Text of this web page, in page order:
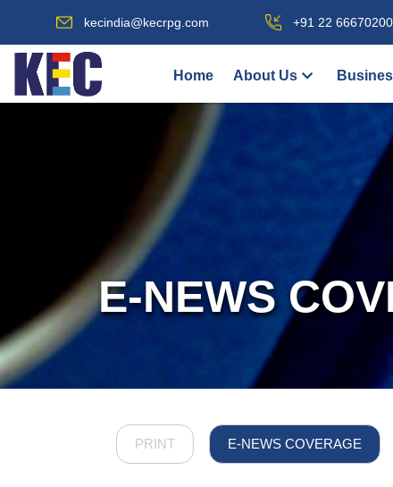
kecindia@kecrpg.com +91 22 66670200
Home About Us
E-NEWS
PRINT E-NEWS COVERAGE